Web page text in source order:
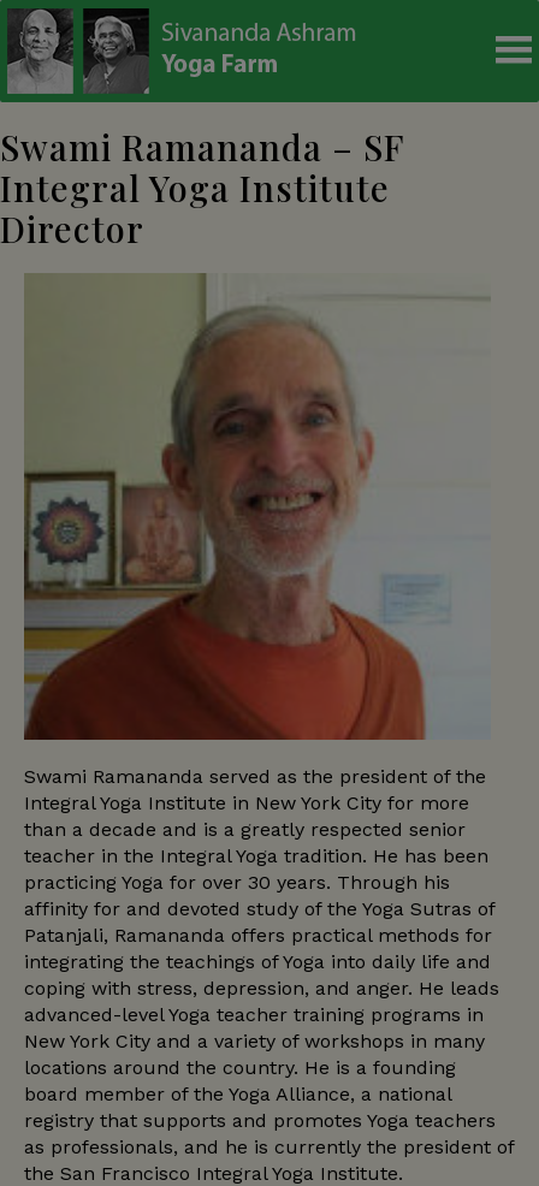
Swami Ramananda – SF
Integral Yoga Institute
Director
Swami Ramananda served as the president of the
Integral Yoga Institute in New York City for more
than a decade and is a greatly respected senior
teacher in the Integral Yoga tradition. He has been
practicing Yoga for over 30 years. Through his
affinity for and devoted study of the Yoga Sutras of
Patanjali, Ramananda offers practical methods for
integrating the teachings of Yoga into daily life and
coping with stress, depression, and anger. He leads
advanced-level Yoga teacher training programs in
New York City and a variety of workshops in many
locations around the country. He is a founding
board member of the Yoga Alliance, a national
registry that supports and promotes Yoga teachers
as professionals, and he is currently the president of
the San Francisco Integral Yoga Institute.